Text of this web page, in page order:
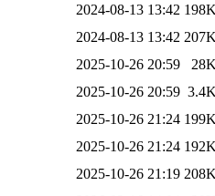
2024-08-13 13:42
2024-08-13 13:42
2025-10-26 20:59
2025-10-26 20:59
2025-10-26 21:24
2025-10-26 21:24
2025-10-26 21:19